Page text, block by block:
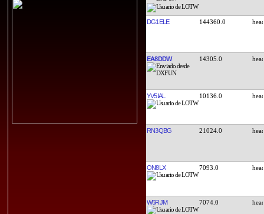
DG1ELE 144360.0
EA8DDW 14305.0
YV5IAL 10136.0
RN3QBG 21024.0
ON8LX 7093.0
W6RJM 7074.0